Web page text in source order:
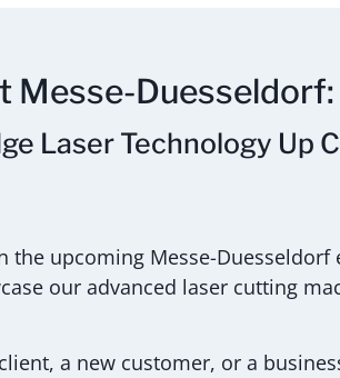
Messe-Duesseldorf:
Laser Technology Up
the upcoming Messe-
our advanced laser cutting
a new customer, or a